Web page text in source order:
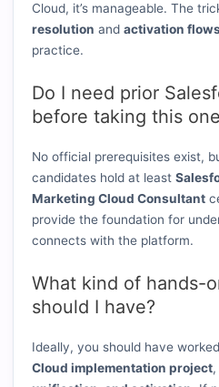
Cloud, it’s manageable. The
resolution andactivation
practice.
Do I need prior
before taking this
No official prerequisites exist,
candidates hold at least
Marketing Cloud Consultant
provide the foundation for
connects with the platform.
What kind of hands-
should I have?
Ideally, you should have
Cloud implementation project